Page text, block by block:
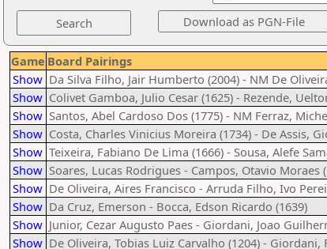
Game Board Pairings
Show Da Silva Filho, Jair Humberto (2004) - NM De
Show Colivet Gamboa, Julio Cesar (1625) - Rezende,
Show Santos, Abel Cardoso Dos (1775) - NM Ferraz,
Show Costa, Charles Vinicius Moreira (1734) - De Assis,
Show Teixeira, Fabiano De Lima (1666) - Sousa, Alefe
Show Soares, Lucas Rodrigues - Campos, Otavio Moraes
Show De Oliveira, Aires Francisco - Arruda Filho, Ivo
Show Da Cruz, Emerson - Bocca, Edson Ricardo (1639)
Show Junior, Cezar Augusto Paes - Giordani, Joao
Show De Oliveira, Tobias Luiz Carvalho (1204) -